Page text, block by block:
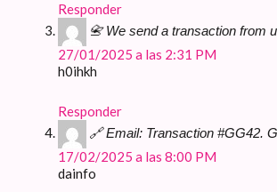
Responder
📇 We send a transaction from
27/01/2025 a las 2:31 PM
h0ihkh
Responder
🔗 Email: Transaction #GG42.
17/02/2025 a las 8:00 PM
dainfo